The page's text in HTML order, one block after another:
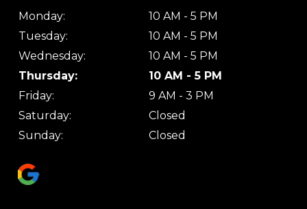
Monday:
10 AM - 5 PM
Tuesday:
10 AM - 5 PM
Wednesday:
10 AM - 5 PM
Thursday:
10 AM - 5 PM
Friday:
9 AM - 3 PM
Saturday:
Closed
Sunday:
Closed